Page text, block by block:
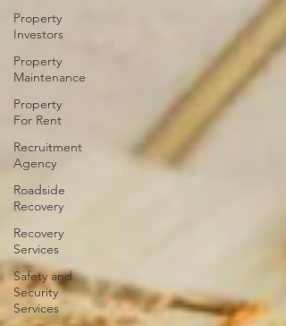
Property
Investors
Property
Maintenance
Property
For Rent
Recruitment
Agency
Roadside
Recovery
Recovery
Services
Safety and
Security
Services